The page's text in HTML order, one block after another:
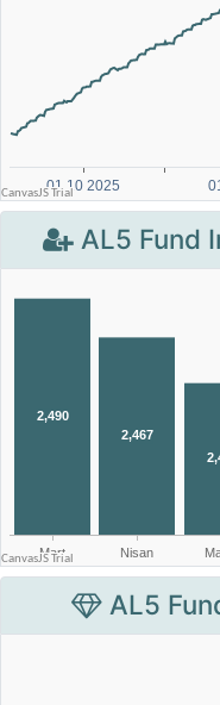
AL5 Fund
AL5